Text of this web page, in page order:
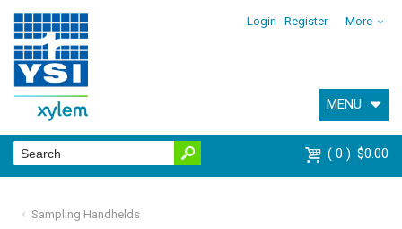
Login Register More
MENU
0 $0.00
Sampling Handhelds